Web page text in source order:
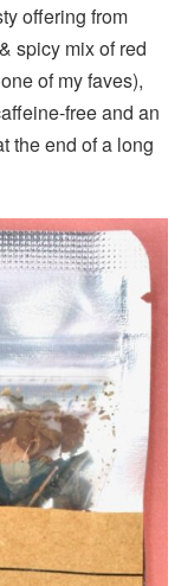
offering from
spicy mix of red
of my faves),
free and an
the end of a long